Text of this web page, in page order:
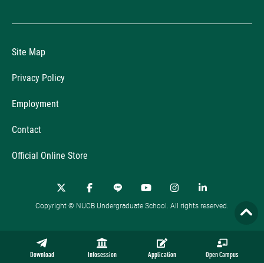
Download Infosession Application Open Campus
Site Map
Privacy Policy
Employment
Contact
Official Online Store
Copyright © NUCB Undergraduate School. All rights reserved.